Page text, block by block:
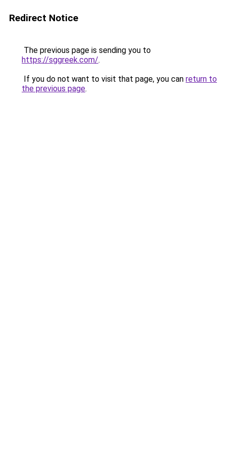
Redirect Notice
The previous page is sending you to
https://sggreek.com/.
If you do not want to visit that page, you can return to
the previous page.